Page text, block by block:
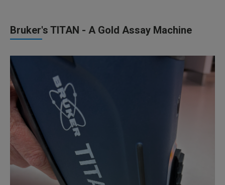
Bruker's TITAN - A Gold Assay Machine